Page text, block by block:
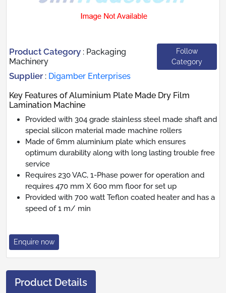
Product Category : Packaging
Machinery
Follow
Category
Supplier : Digamber Enterprises
Key Features of Aluminium Plate Made Dry Film
Lamination Machine
Provided with 304 grade stainless steel made shaft and
special silicon material made machine rollers
Made of 6mm aluminium plate which ensures
optimum durability along with long lasting trouble free
service
Requires 230 VAC, 1-Phase power for operation and
requires 470 mm X 600 mm floor for set up
Provided with 700 watt Teflon coated heater and has a
speed of 1 m/ min
Enquire now
Product Details